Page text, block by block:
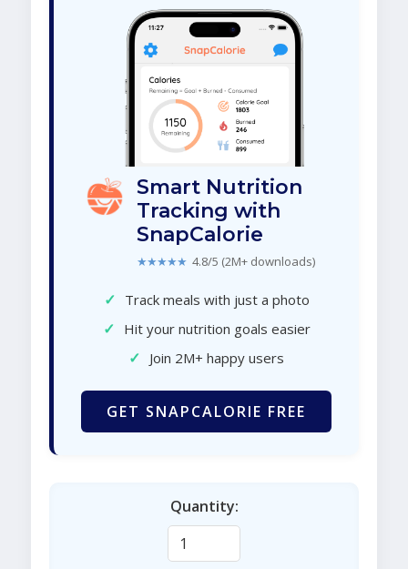
Smart Nutrition
Tracking with
SnapCalorie
★★★★★ 4.8/5 (2M+ downloads)
✓ Track meals with just a photo
✓ Hit your nutrition goals easier
✓ Join 2M+ happy users
GET SNAPCALORIE FREE
Quantity: